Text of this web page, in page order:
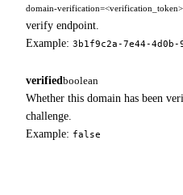
domain-verification=<verification_token>
verify endpoint.
Example: 3b1f9c2a-7e44-4d0b-
verified boolean
Whether this domain has been
challenge.
Example: false